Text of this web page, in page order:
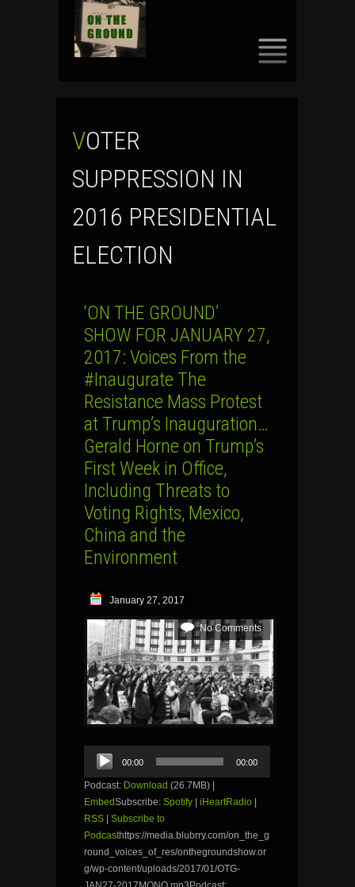
VOTER
SUPPRESSION IN
2016 PRESIDENTIAL
ELECTION
‘ON THE GROUND’
SHOW FOR JANUARY 27,
2017: Voices From the
#Inaugurate The
Resistance Mass Protest
at Trump’s Inauguration…
Gerald Horne on Trump’s
First Week in Office,
Including Threats to
Voting Rights, Mexico,
China and the
Environment
January 27, 2017
No Comments
Audio
Player
00:00 00:00
Podcast: Download (26.7MB) |
EmbedSubscribe: Spotify iHeartRadio
RSS
Subscribe to
Podcasthttps://media.blubrry.com/on_the_g
round_voices_of_res/onthegroundshow.or
g/wp-content/uploads/2017/01/OTG-